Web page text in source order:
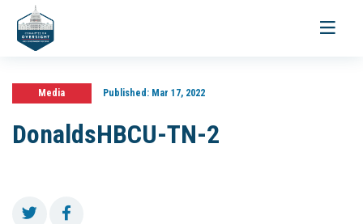
Toggle
Media Published:Mar 17, 2022
DonaldsHBCU-TN-2